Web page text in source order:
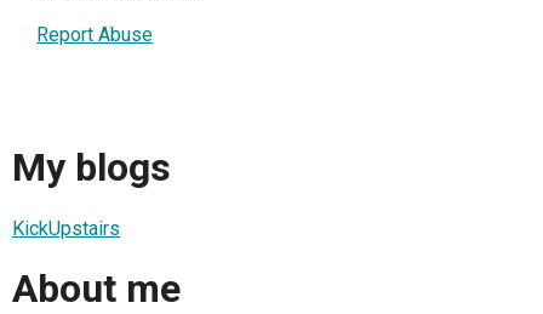
Report Abuse
My blogs
KickUpstairs
About me